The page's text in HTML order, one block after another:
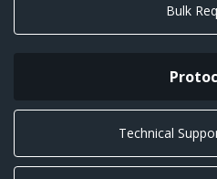
Bulk
Technical